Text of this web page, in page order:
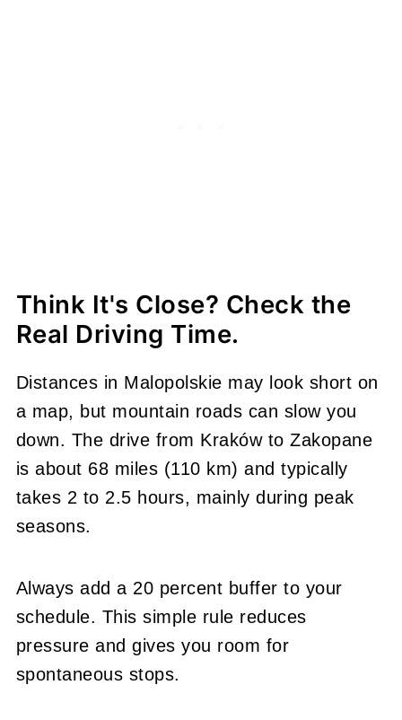
Think It's Close? Check the
Real Driving Time.
Distances in Malopolskie may look short on
a map, but mountain roads can slow you
down. The drive from Kraków to Zakopane
is about 68 miles (110 km) and typically
takes 2 to 2.5 hours, mainly during peak
seasons.
Always add a 20 percent buffer to your
schedule. This simple rule reduces
pressure and gives you room for
spontaneous stops.